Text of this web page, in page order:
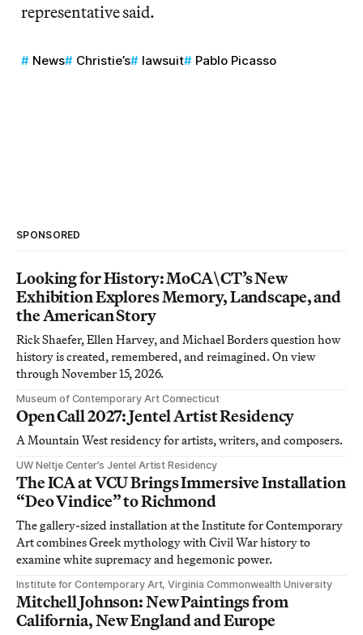
representative said.
News Christie’s lawsuit Pablo Picasso
SPONSORED
Looking for History: MoCA\CT’s New
Exhibition Explores Memory, Landscape, and
the American Story
Rick Shaefer, Ellen Harvey, and Michael Borders question how
history is created, remembered, and reimagined. On view
through November 15, 2026.
Museum of Contemporary Art Connecticut
Open Call 2027: Jentel Artist Residency
A Mountain West residency for artists, writers, and composers.
UW Neltje Center’s Jentel Artist Residency
The ICA at VCU Brings Immersive Installation
“Deo Vindice” to Richmond
The gallery-sized installation at the Institute for Contemporary
Art combines Greek mythology with Civil War history to
examine white supremacy and hegemonic power.
Institute for Contemporary Art, Virginia Commonwealth University
Mitchell Johnson: New Paintings from
California, New England and Europe